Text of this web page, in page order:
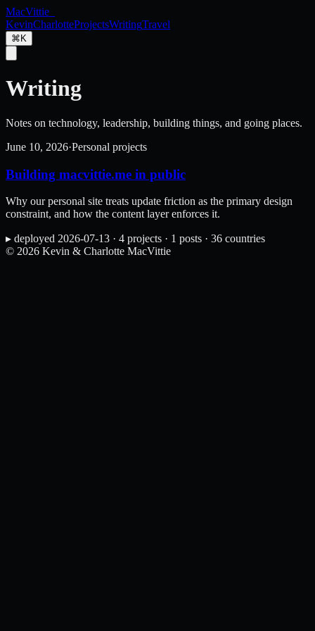
MacVittie
KevinCharlotteProjectsWritingTravel
⌘K
Writing
Notes on technology, leadership, building things, and going places.
June 10, 2026·Personal projects
Building macvittie.me in public
Why our personal site treats update friction as the primary design
constraint, and how the content layer enforces it.
▸ deployed 2026-07-13 · 4 projects · 1 posts · 36 countries
© 2026 Kevin & Charlotte MacVittie